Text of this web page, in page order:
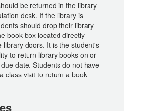
be returned in the library
desk. If the library is
should drop their library
book box located directly
library doors. It is the student's
to return library books on or
date. Students do not have
class visit to return a book.